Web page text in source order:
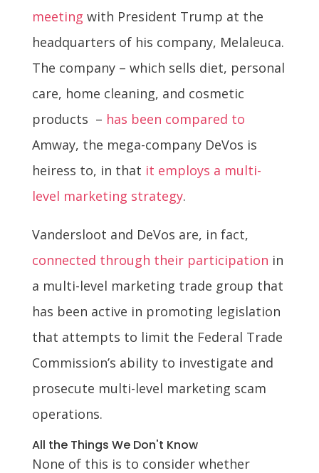
meeting with President Trump at the
headquarters of his company, Melaleuca.
The company – which sells diet, personal
care, home cleaning, and cosmetic
products – has been compared to
Amway, the mega-company DeVos is
heiress to, in that it employs a multi-
level marketing strategy.
Vandersloot and DeVos are, in fact,
connected through their participation in
a multi-level marketing trade group that
has been active in promoting legislation
that attempts to limit the Federal Trade
Commission’s ability to investigate and
prosecute multi-level marketing scam
operations.
All the Things We Don't Know
None of this is to consider whether